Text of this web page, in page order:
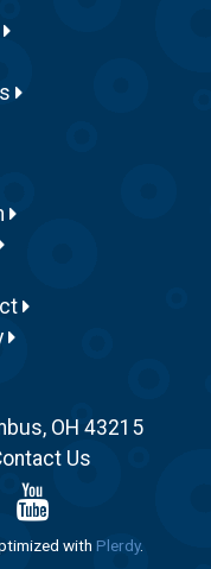
OH 43215
Us
with Plerdy.